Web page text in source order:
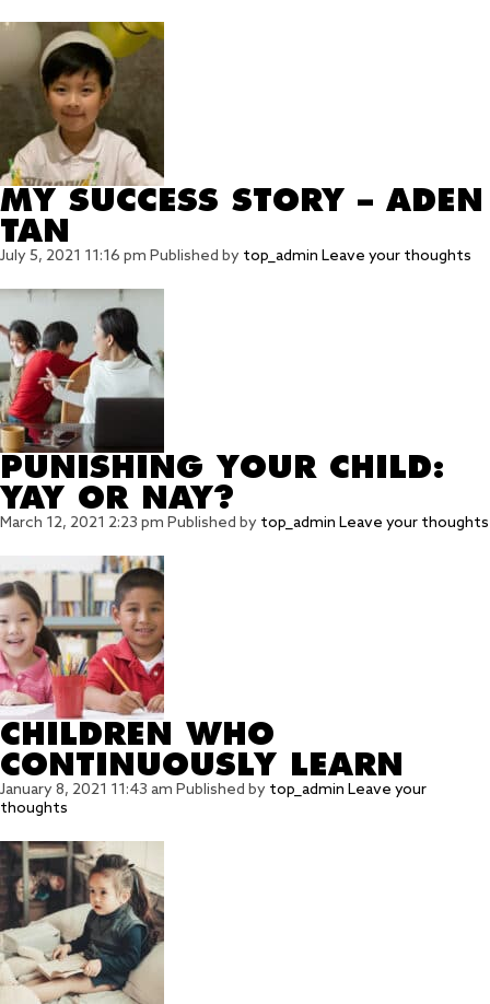
MY SUCCESS STORY – ADEN
TAN
July 5, 2021 11:16 pm Published by top_admin Leave your thoughts
PUNISHING YOUR CHILD:
YAY OR NAY?
March 12, 2021 2:23 pm Published by top_admin Leave your thoughts
CHILDREN WHO
CONTINUOUSLY LEARN
January 8, 2021 11:43 am Published by top_admin Leave your
thoughts